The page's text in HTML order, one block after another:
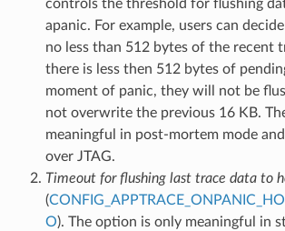
controls the threshold for flushing
apanic. For example, users can
no less than 512 bytes of the recent
there is less then 512 bytes of
moment of panic, they will not be
not overwrite the previous 16 KB.
meaningful in post-mortem mode
over JTAG.
Timeout for flushing last trace data to
(
O). The option is only meaningful in